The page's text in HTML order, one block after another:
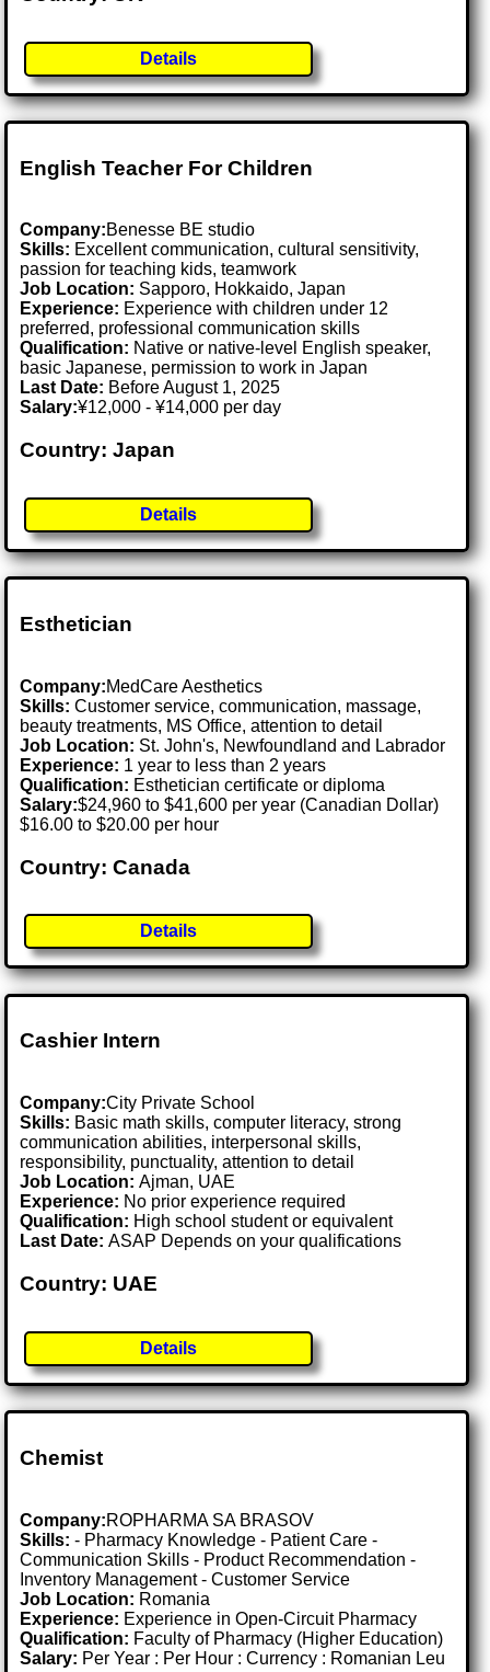
Details
English Teacher For Children
Company:Benesse BE studio
Skills: Excellent communication, cultural sensitivity,
passion for teaching kids, teamwork
Job Location: Sapporo, Hokkaido, Japan
Experience: Experience with children under 12
preferred, professional communication skills
Qualification: Native or native-level English speaker,
basic Japanese, permission to work in Japan
Last Date: Before August 1, 2025
Salary:¥12,000 - ¥14,000 per day
Country: Japan
Details
Esthetician
Company:MedCare Aesthetics
Skills: Customer service, communication, massage,
beauty treatments, MS Office, attention to detail
Job Location: St. John's, Newfoundland and Labrador
Experience: 1 year to less than 2 years
Qualification: Esthetician certificate or diploma
Salary:$24,960 to $41,600 per year (Canadian Dollar)
$16.00 to $20.00 per hour
Country: Canada
Details
Cashier Intern
Company:City Private School
Skills: Basic math skills, computer literacy, strong
communication abilities, interpersonal skills,
responsibility, punctuality, attention to detail
Job Location:Ajman, UAE
Experience: No prior experience required
Qualification: High school student or equivalent
Last Date:ASAP Depends on your qualifications
Country: UAE
Details
Chemist
Company:ROPHARMA SA BRASOV
Skills: - Pharmacy Knowledge - Patient Care -
Communication Skills - Product Recommendation -
Inventory Management - Customer Service
Job Location: Romania
Experience: Experience in Open-Circuit Pharmacy
Qualification: Faculty of Pharmacy (Higher Education)
Salary: Per Year : Per Hour : Currency : Romanian Leu